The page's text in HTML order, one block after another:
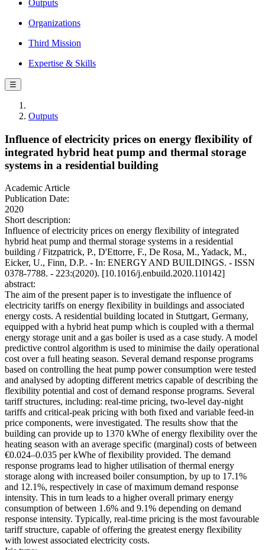
Outputs
Organizations
Third Mission
Expertise & Skills
☰
Outputs
Influence of electricity prices on energy flexibility of
integrated hybrid heat pump and thermal storage
systems in a residential building
Academic Article
Publication Date:
2020
Short description:
Influence of electricity prices on energy flexibility of integrated
hybrid heat pump and thermal storage systems in a residential
building / Fitzpatrick, P., D'Ettorre, F., De Rosa, M., Yadack, M.,
Eicker, U., Finn, D.P.. - In: ENERGY AND BUILDINGS. - ISSN
0378-7788. - 223:(2020). [10.1016/j.enbuild.2020.110142]
abstract:
The aim of the present paper is to investigate the influence of
electricity tariffs on energy flexibility in buildings and associated
energy costs. A residential building located in Stuttgart, Germany,
equipped with a hybrid heat pump which is coupled with a thermal
energy storage unit and a gas boiler is used as a case study. A model
predictive control algorithm is used to minimise the daily operational
cost over a full heating season. Several demand response programs
based on controlling the heat pump power consumption were tested
and analysed by adopting different metrics capable of describing the
flexibility potential and cost of demand response programs. Several
tariff structures, including: real-time pricing, two-level day-night
tariffs and critical-peak pricing with both fixed and variable feed-in
price components, were investigated. The results show that the
building can provide up to 1370 kWhe of energy flexibility over the
heating season with an average specific (marginal) costs of between
€0.024–0.035 per kWhe of flexibility provided. The demand
response programs lead to higher utilisation of thermal energy
storage along with increased boiler consumption, by up to 17.1%
and 12.1%, respectively in case of maximum demand response
intensity. This in turn leads to a higher overall primary energy
consumption of between 1.6% and 9.1% depending on demand
response intensity. Typically, real-time pricing is the most favourable
tariff structure, capable of offering the greatest energy flexibility
with lowest associated electricity costs.